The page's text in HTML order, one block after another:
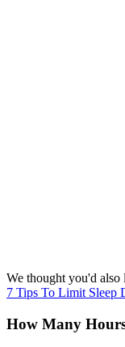
We thought you'd also
7 Tips To Limit Sleep
How Many Hours